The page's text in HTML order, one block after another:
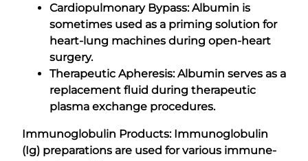
Cardiopulmonary Bypass: Albumin is
sometimes used as a priming solution for
heart-lung machines during open-heart
surgery.
Therapeutic Apheresis: Albumin serves as a
replacement fluid during therapeutic
plasma exchange procedures.
Immunoglobulin Products: Immunoglobulin
(Ig) preparations are used for various immune-